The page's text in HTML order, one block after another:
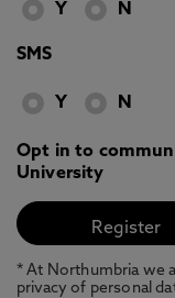
Y N
SMS
Y N
Opt in to
University
* At Northumbria we
privacy of personal